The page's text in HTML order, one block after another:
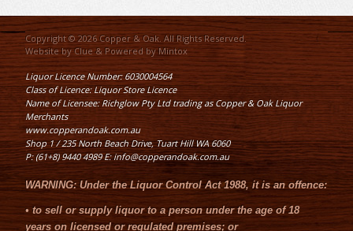
Copyright © 2026 Copper & Oak. All Rights Reserved.
Website byClue& Powered byMintox
Liquor Licence Number: 6030004564
Class of Licence: Liquor Store Licence
Name of Licensee: Richglow Pty Ltd trading as Copper & Oak Liquor
Merchants
www.copperandoak.com.au
Shop 1 / 235 North Beach Drive, Tuart Hill WA 6060
P: (61+8) 9440 4989 E: info@copperandoak.com.au
WARNING:Under theLiquor Control Act 1988, it is an offence:
• to sell or supply liquor to a person under the age of 18
years on licensed or regulated premises; or